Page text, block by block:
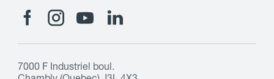
7000 F Industriel boul.